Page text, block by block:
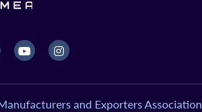
and Exporters Association.